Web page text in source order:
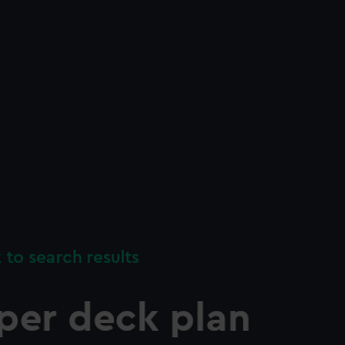
to search results
deck plan